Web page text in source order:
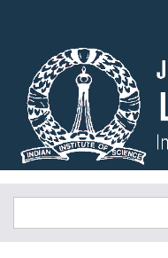
content
Search